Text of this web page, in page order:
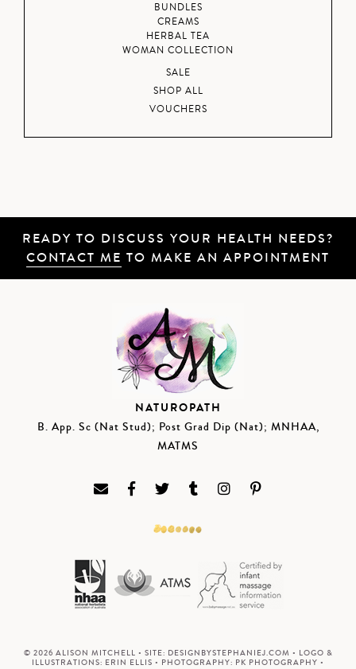
BUNDLES
CREAMS
HERBAL TEA
WOMAN COLLECTION
SALE
SHOP ALL
VOUCHERS
READY TO DISCUSS YOUR HEALTH NEEDS?
CONTACT ME TO MAKE AN APPOINTMENT
NATUROPATH
B. App. Sc (Nat Stud); Post Grad Dip (Nat); MNHAA,
MATMS
© 2026 ALISON MITCHELL • SITE: DESIGNBYSTEPHANIEJ.COM • LOGO &
ILLUSTRATIONS: ERIN ELLIS • PHOTOGRAPHY: PK PHOTOGRAPHY •